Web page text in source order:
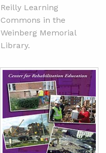
Reilly Learning
Commons in the
Weinberg Memorial
Library.